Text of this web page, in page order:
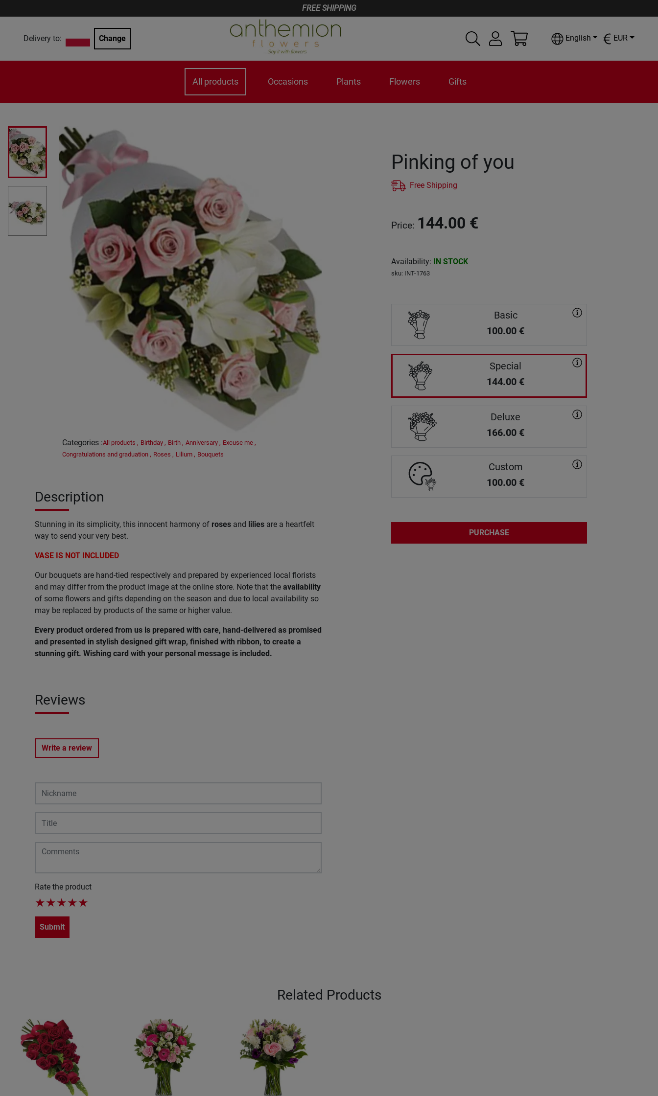
FREE SHIPPING
Delivery to: Change English EUR
All products Occasions Plants Flowers Gifts
Categories :All products , Birthday , Birth , Anniversary , Excuse me ,
Congratulations and graduation , Roses , Lilium , Bouquets
Description
Stunning in its simplicity, this innocent harmony of roses and lilies are a heartfelt
way to send your very best.
VASE IS NOT INCLUDED
Our bouquets are hand-tied respectively and prepared by experienced local florists
and may differ from the product image at the online store. Note that the availability
of some flowers and gifts depending on the season and due to local availability so
may be replaced by products of the same or higher value.
Every product ordered from us is prepared with care, hand-delivered as promised
and presented in stylish designed gift wrap, finished with ribbon, to create a
stunning gift. Wishing card with your personal message is included.
Reviews
Write a review
Rate the product
★★★★★
Submit
Pinking of you
Free Shipping
Price: 144.00 €
Availability: IN STOCK
sku: INT-1763
Basic
100.00 €
Special
144.00 €
Deluxe
166.00 €
Custom
100.00 €
PURCHASE
Related Products